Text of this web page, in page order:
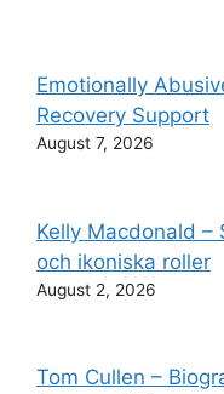
Emotionally
Recovery Support
August 7, 2026
Kelly Macdonald –
och ikoniska roller
August 2, 2026
Tom Cullen –